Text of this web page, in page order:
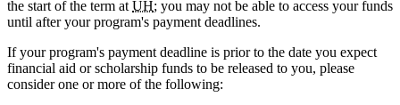
the start of the term at UH; you may not be able to access your funds
until after your program's payment deadlines.
If your program's payment deadline is prior to the date you expect
financial aid or scholarship funds to be released to you, please
consider one or more of the following: